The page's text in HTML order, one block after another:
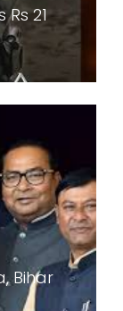
21
Bihar